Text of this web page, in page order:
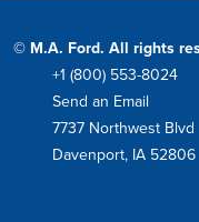
© M.A. Ford. All rights
Phone
+1 (800) 553-8024
Send an Email
7737 Northwest Blvd
Davenport, IA 52806